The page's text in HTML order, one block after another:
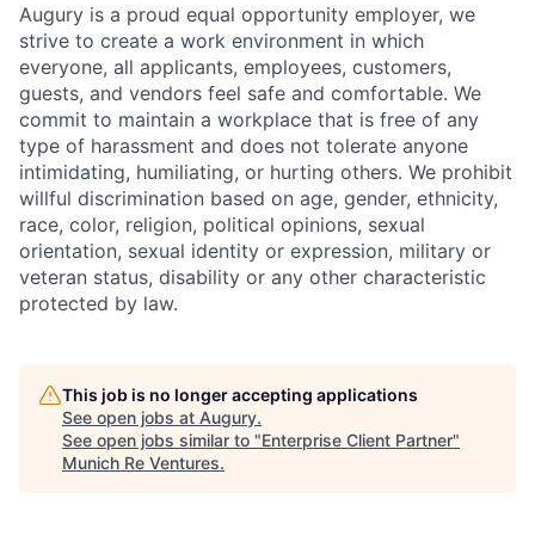
Augury is a proud equal opportunity employer, we
strive to create a work environment in which
everyone, all applicants, employees, customers,
guests, and vendors feel safe and comfortable. We
commit to maintain a workplace that is free of any
type of harassment and does not tolerate anyone
intimidating, humiliating, or hurting others. We prohibit
willful discrimination based on age, gender, ethnicity,
race, color, religion, political opinions, sexual
orientation, sexual identity or expression, military or
veteran status, disability or any other characteristic
protected by law.
This job is no longer accepting applications
See open jobs at Augury.
See open jobs similar to "Enterprise Client Partner"
Munich Re Ventures.